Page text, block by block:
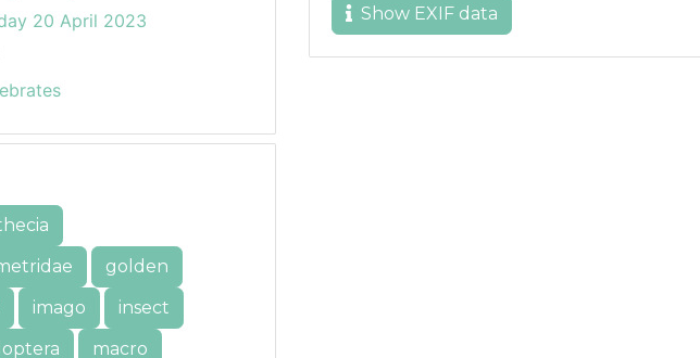
20 April 2023
golden
imago
insect
macro
Show EXIF data